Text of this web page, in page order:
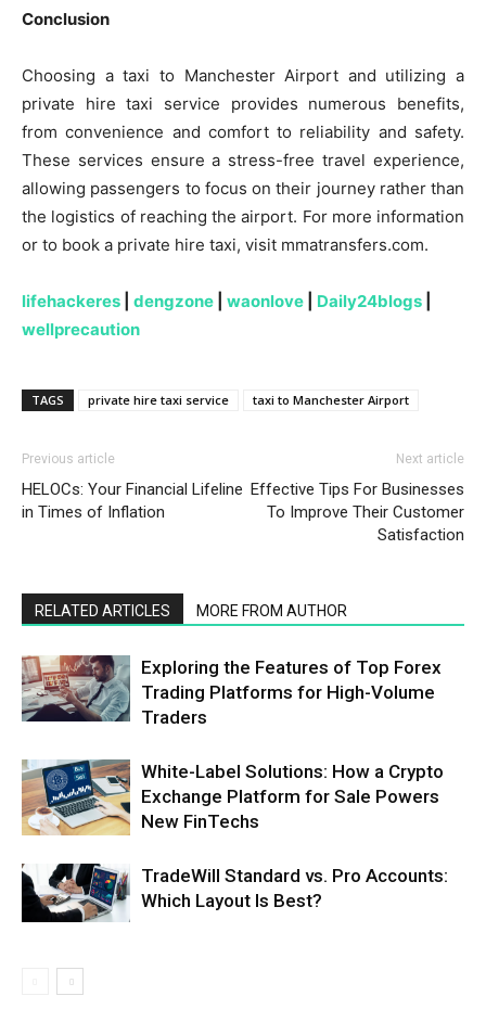
Conclusion
Choosing a taxi to Manchester Airport and utilizing a
private hire taxi service provides numerous benefits,
from convenience and comfort to reliability and safety.
These services ensure a stress-free travel experience,
allowing passengers to focus on their journey rather than
the logistics of reaching the airport. For more information
or to book a private hire taxi, visit mmatransfers.com.
lifehackeres dengzone waonlove Daily24blogs
wellprecaution
TAGS private hire taxi service taxi to Manchester Airport
Previous article
HELOCs: Your Financial Lifeline
in Times of Inflation
Next article
Effective Tips For Businesses
To Improve Their Customer
Satisfaction
RELATED ARTICLES MORE FROM AUTHOR
Exploring the Features of Top Forex
Trading Platforms for High-Volume
Traders
White-Label Solutions: How a Crypto
Exchange Platform for Sale Powers
New FinTechs
TradeWill Standard vs. Pro Accounts:
Which Layout Is Best?